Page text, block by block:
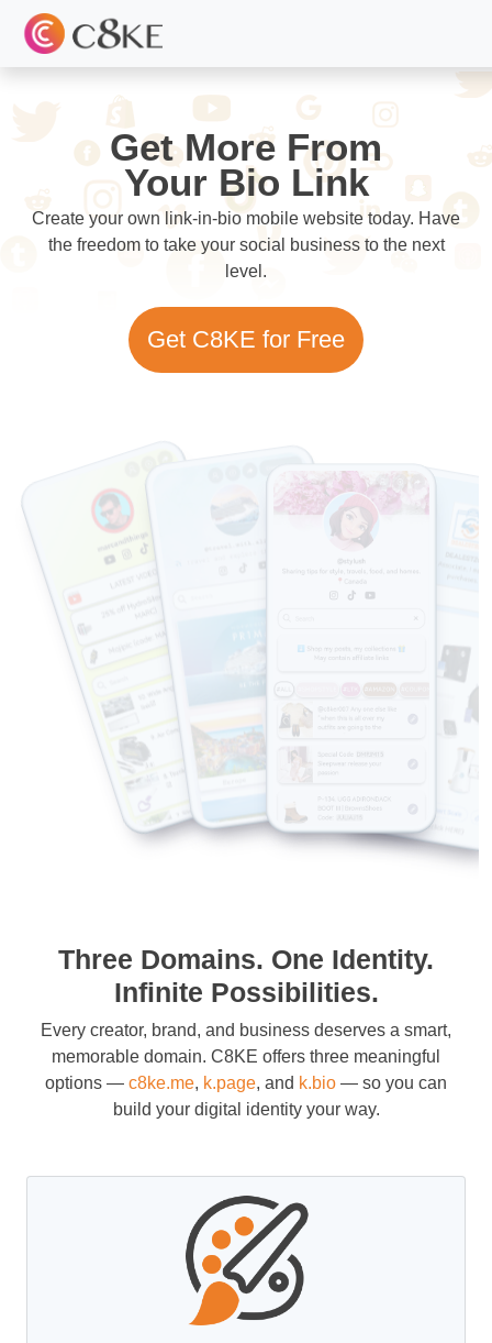
Get More From
Your Bio Link
Create your own link-in-bio mobile website today. Have
the freedom to take your social business to the next
level.
Get C8KE for Free
Three Domains. One Identity.
Infinite Possibilities.
Every creator, brand, and business deserves a smart,
memorable domain. C8KE offers three meaningful
options — c8ke.me, k.page, and k.bio — so you can
build your digital identity your way.